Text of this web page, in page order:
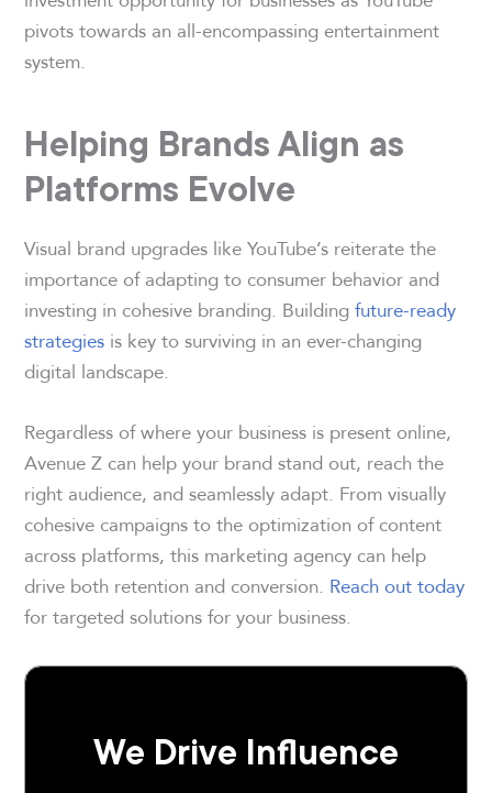
pivots towards an all-encompassing entertainment
system.
Helping Brands Align as
Platforms Evolve
Visual brand upgrades like YouTube’s reiterate the
importance of adapting to consumer behavior and
investing in cohesive branding. Buildingfuture-ready
strategies is key to surviving in an ever-changing
digital landscape.
Regardless of where your business is present online,
Avenue Z can help your brand stand out, reach the
right audience, and seamlessly adapt. From visually
cohesive campaigns to the optimization of content
across platforms, this marketing agency can help
drive both retention and conversion. Reach out today
for targeted solutions for your business.
We Drive Influence